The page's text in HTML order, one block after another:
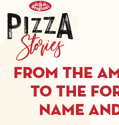
From the
to the
name